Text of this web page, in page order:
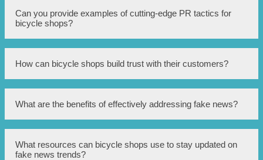
Bicycle shops can empower themselves against fake news
by implementing cutting-edge PR tactics such as
monitoring online channels, engaging with customers, and
providing accurate information swiftly.
Can you provide examples of cutting-edge PR tactics for
bicycle shops?
Some cutting-edge PR tactics for bicycle shops include
leveraging social media platforms, utilizing influencers,
creating engaging content, and providing transparent
communication.
How can bicycle shops build trust with their customers?
Bicycle shops can build trust with their customers by
being transparent, openly addressing concerns, providing
excellent customer service, and delivering high-quality
products.
What are the benefits of effectively addressing fake news?
Effectively addressing fake news can help bicycle shops
maintain their reputation, retain customers, attract new
What resources can bicycle shops use to stay updated on
fake news trends?